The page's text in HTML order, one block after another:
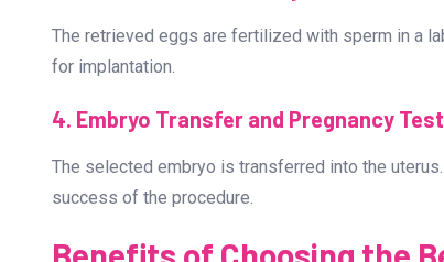
2. Ovarian Stimulation and Egg Retrieval
Patients undergo hormonal treatments to
3. Fertilization and Embryo Culture
The retrieved eggs are fertilized with sperm in a